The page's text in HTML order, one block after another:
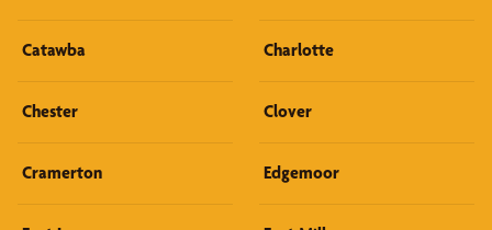
Catawba Charlotte
Chester Clover
Cramerton Edgemoor